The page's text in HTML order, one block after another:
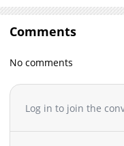
Comments
No comments
Log in to join the